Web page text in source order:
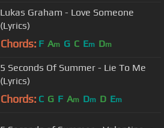
Lukas Graham - Love Someone
(Lyrics)
Chords: F Am G C Em Dm
5 Seconds Of Summer - Lie To Me
(Lyrics)
Chords: C G F Am Dm D Em